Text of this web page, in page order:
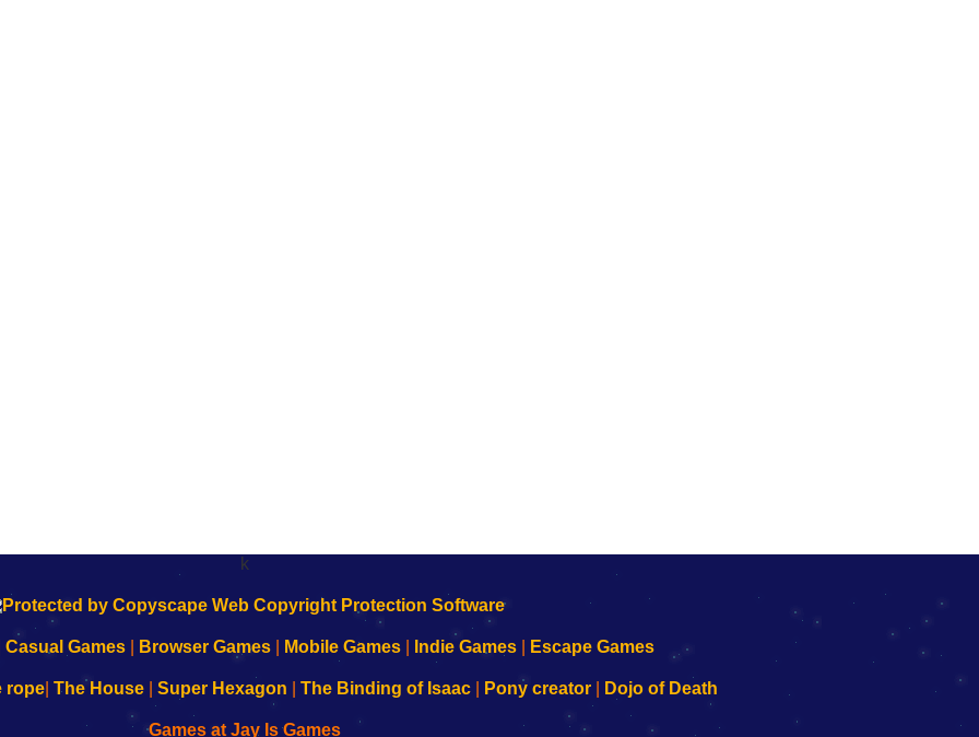
k
Casual Games Browser Games Mobile Games Indie Games Escape Games
rope| The House| Super Hexagon The Binding of Isaac| Pony creator| Dojo of Death
Games at Jay Is Games